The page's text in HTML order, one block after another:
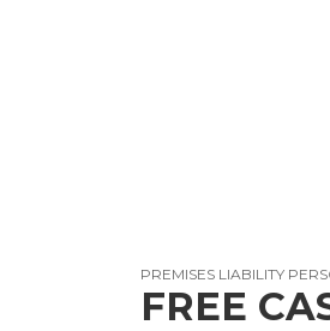
PREMISES LIABILITY
FREE